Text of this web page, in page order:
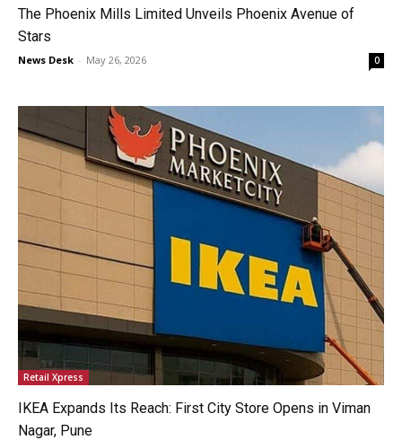
The Phoenix Mills Limited Unveils Phoenix Avenue of
Stars
News Desk - May 26, 2026 0
Retail Xpress
IKEA Expands Its Reach: First City Store Opens in Viman
Nagar, Pune